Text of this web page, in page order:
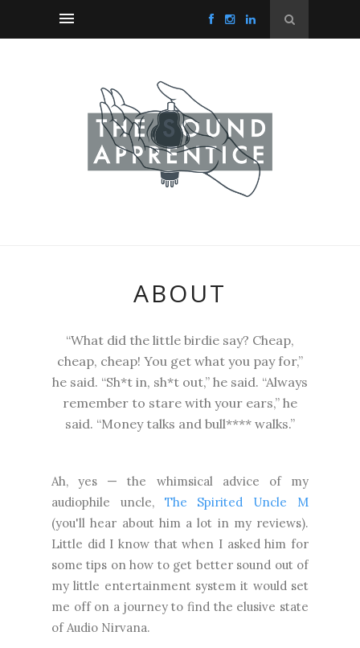
ABOUT
“What did the little birdie say? Cheap,
cheap, cheap! You get what you pay for,”
he said. “Sh*t in, sh*t out,” he said. “Always
remember to stare with your ears,” he
said. “Money talks and bull**** walks.”
Ah, yes — the whimsical advice of my
audiophile uncle, The Spirited Uncle M
(you'll hear about him a lot in my reviews).
Little did I know that when I asked him for
some tips on how to get better sound out of
my little entertainment system it would set
me off on a journey to find the elusive state
of Audio Nirvana.